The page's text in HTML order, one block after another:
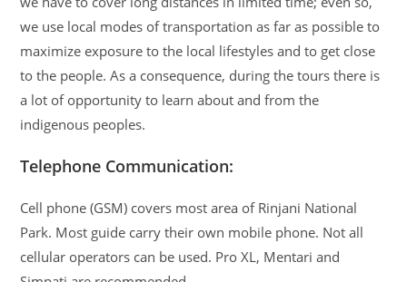
we use local modes of transportation as far as possible to
maximize exposure to the local lifestyles and to get close
to the people. As a consequence, during the tours there is
a lot of opportunity to learn about and from the
indigenous peoples.
Telephone Communication:
Cell phone (GSM) covers most area of Rinjani National
Park. Most guide carry their own mobile phone. Not all
cellular operators can be used. Pro XL, Mentari and